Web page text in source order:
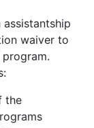
waiver to
the